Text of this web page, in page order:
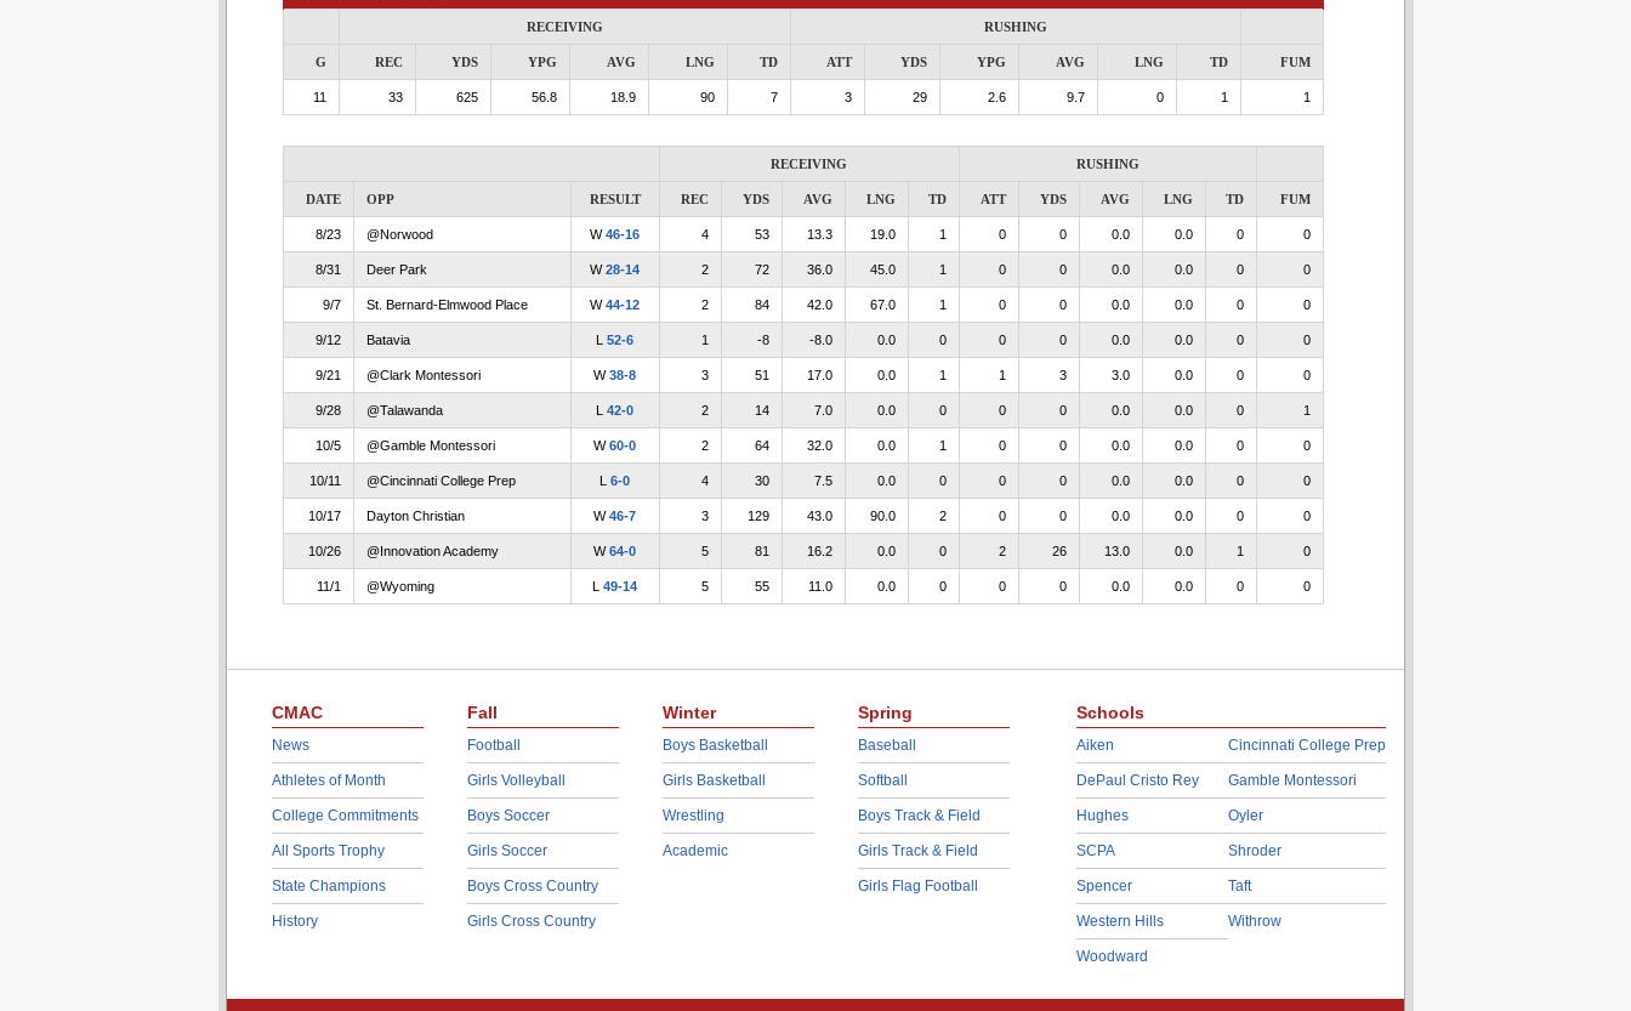
RECEIVING RUSHING
G REC YDS YPG AVG LNG TD ATT YDS YPG AVG LNG TD FUM
11 33 625 56.8 18.9 90 7 3 29 2.6 9.7 0 1 1
RECEIVING RUSHING
DATE OPP RESULT REC YDS AVG LNG TD ATT YDS AVG LNG TD FUM
8/23 @Norwood W46-16 4 53 13.3 19.0 1 0 0 0.0 0.0 0 0
8/31 Deer Park W28-14 2 72 36.0 45.0 1 0 0 0.0 0.0 0 0
9/7 St. Bernard-Elmwood Place W44-12 2 84 42.0 67.0 1 0 0 0.0 0.0 0 0
9/12 Batavia L 52-6 1 -8 -8.0 0.0 0 0 0 0.0 0.0 0 0
9/21 @Clark Montessori W38-8 3 51 17.0 0.0 1 1 3 3.0 0.0 0 0
9/28 @Talawanda L 42-0 2 14 7.0 0.0 0 0 0 0.0 0.0 0 1
10/5 @Gamble Montessori W60-0 2 64 32.0 0.0 1 0 0 0.0 0.0 0 0
10/11 @Cincinnati College Prep L 6-0 4 30 7.5 0.0 0 0 0 0.0 0.0 0 0
10/17 Dayton Christian W46-7 3 129 43.0 90.0 2 0 0 0.0 0.0 0 0
10/26 @Innovation Academy W64-0 5 81 16.2 0.0 0 2 26 13.0 0.0 1 0
11/1 @Wyoming L 49-14 5 55 11.0 0.0 0 0 0 0.0 0.0 0 0
CMAC
News
Athletes of Month
College Commitments
All Sports Trophy
State Champions
History
Fall
Football
Girls Volleyball
Boys Soccer
Girls Soccer
Boys Cross Country
Girls Cross Country
Winter
Boys Basketball
Girls Basketball
Wrestling
Academic
Spring
Baseball
Softball
Boys Track & Field
Girls Track & Field
Girls Flag Football
Schools
Aiken
DePaul Cristo Rey
Hughes
SCPA
Spencer
Western Hills
Woodward
Cincinnati College Prep
Gamble Montessori
Oyler
Shroder
Taft
Withrow